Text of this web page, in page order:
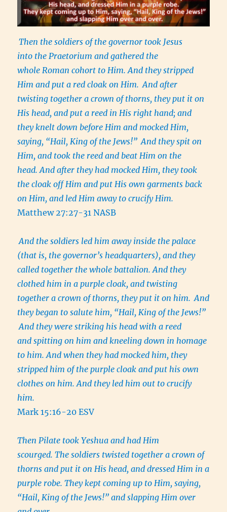
Then the soldiers of the governor took Jesus
into the Praetorium and gathered the
whole Roman cohort to Him. And they stripped
Him and put a red cloak on Him. And after
twisting together a crown of thorns, they put it on
His head, and put a reed in His right hand; and
they knelt down before Him and mocked Him,
saying, “Hail, King of the Jews!” And they spit on
Him, and took the reed and beat Him on the
head. And after they had mocked Him, they took
the cloak off Him and put His own garments back
on Him, and led Him away to crucify Him.
Matthew 27:27-31 NASB
And the soldiers led him away inside the palace
(that is, the governor’s headquarters), and they
called together the whole battalion. And they
clothed him in a purple cloak, and twisting
together a crown of thorns, they put it on him. And
they began to salute him, “Hail, King of the Jews!”
And they were striking his head with a reed
and spitting on him and kneeling down in homage
to him. And when they had mocked him, they
stripped him of the purple cloak and put his own
clothes on him. And they led him out to crucify
him.
Mark 15:16-20 ESV
Then Pilate took Yeshua and had Him
scourged. The soldiers twisted together a crown of
thorns and put it on His head, and dressed Him in a
purple robe. They kept coming up to Him, saying,
“Hail, King of the Jews!” and slapping Him over